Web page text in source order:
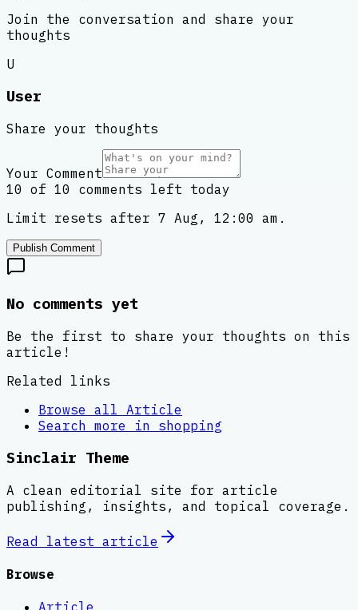
Join the conversation and share your
thoughts
U
User
Share your thoughts
Your Comment
10 of 10 comments left today
Limit resets after 7 Aug, 12:00 am.
Publish Comment
No comments yet
Be the first to share your thoughts on this
article!
Related links
Browse all Article
Search more in shopping
Sinclair Theme
A clean editorial site for article
publishing, insights, and topical coverage.
Read latest article
Browse